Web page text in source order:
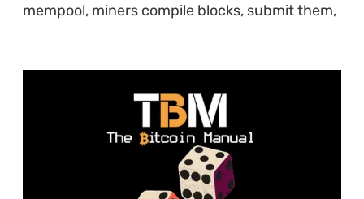
mempool, miners compile blocks, submit them,